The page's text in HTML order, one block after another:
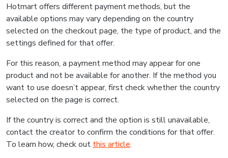
Hotmart offers different payment methods, but the
available options may vary depending on the country
selected on the checkout page, the type of product, and the
settings defined for that offer.
For this reason, a payment method may appear for one
product and not be available for another. If the method you
want to use doesn’t appear, first check whether the country
selected on the page is correct.
If the country is correct and the option is still unavailable,
contact the creator to confirm the conditions for that offer.
To learn how, check out this article.